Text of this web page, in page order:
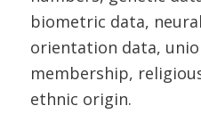
biometric data,
orientation data,
membership,
ethnic origin.